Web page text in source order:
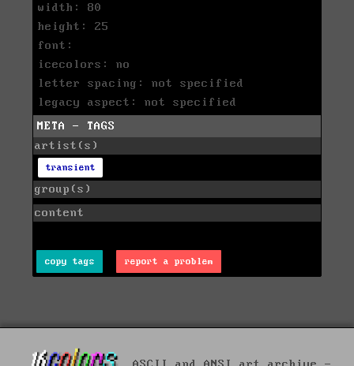
width: 80
height: 25
font:
icecolors: no
letter spacing: not specified
legacy aspect: not specified
META - TAGS
artist(s)
transient
group(s)
content
copy tags report a problem